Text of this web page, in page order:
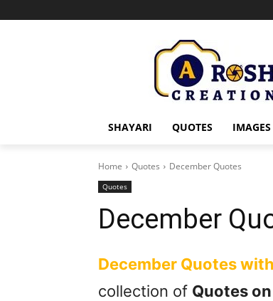
SHAYARI QUOTES IMAGES
Home Quotes December Quotes
Quotes
December
December Quotes
collection of Quotes